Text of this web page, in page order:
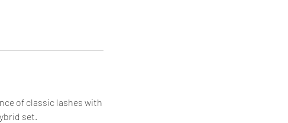
of classic lashes with
set.